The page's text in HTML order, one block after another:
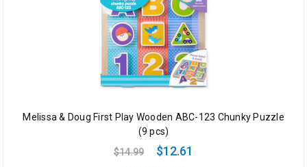
Melissa & Doug First Play Wooden ABC-123 Chunky Puzzle
(9 pcs)
$14.99
$12.61